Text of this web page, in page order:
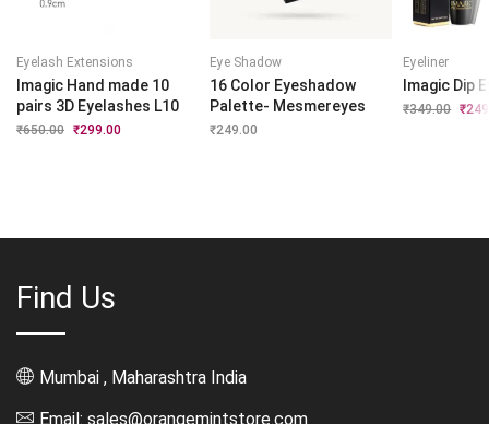
Eyelash Extensions
Imagic Hand made 10
pairs 3D Eyelashes L10
₹650.00 Original
₹299.00
Eye Shadow
16 Color Eyeshadow
Palette- Mesmereyes
₹249.00
Eyeliner
Imagic Dip
₹349.00 ₹
Find Us
Mumbai , Maharashtra India
Email: sales@orangemintstore.com